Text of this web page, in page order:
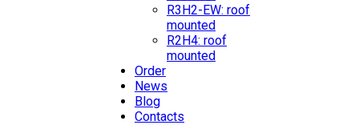
R3H2-EW: roof
mounted
R2H4: roof
mounted
Order
News
Blog
Contacts